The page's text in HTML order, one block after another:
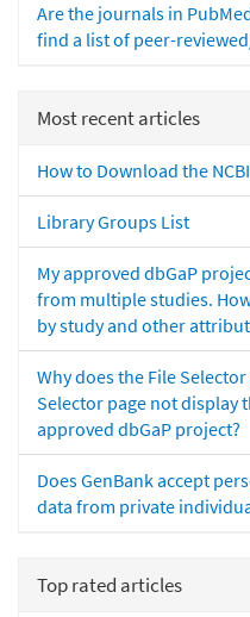
Are the journals in
find a list of peer-
Most recent articles
How to Download the
Library Groups List
My approved dbGaP
from multiple studies.
by study and other
Why does the File
Selector page not display
approved dbGaP project?
Does GenBank accept
data from private
Top rated articles